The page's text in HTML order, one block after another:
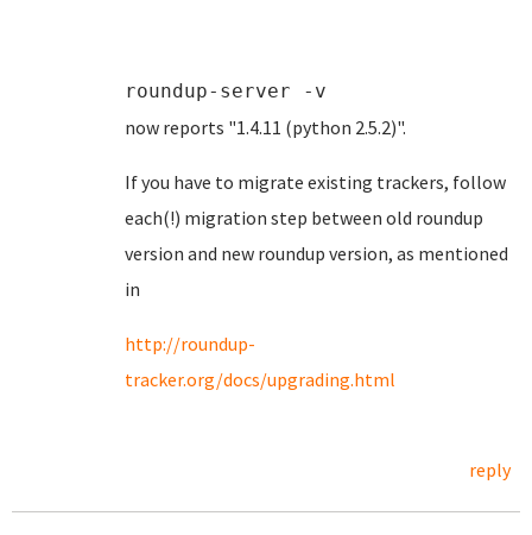
roundup-server -v
now reports "1.4.11 (python 2.5.2)".
If you have to migrate existing trackers, follow
each(!) migration step between old roundup
version and new roundup version, as mentioned
in
http://roundup-
tracker.org/docs/upgrading.html
reply